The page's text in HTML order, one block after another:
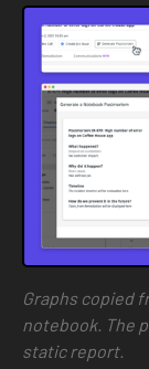
Graphs copied
notebook. The
static report.